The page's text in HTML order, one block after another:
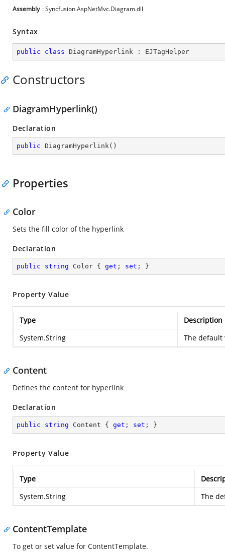
Assembly : Syncfusion.AspNetMvc.Diagram.dll
Syntax
public class DiagramHyperlink : EJTagHelper
Constructors
DiagramHyperlink()
Declaration
public DiagramHyperlink( )
Properties
Color
Sets the fill color of the hyperlink
Declaration
public string Color { get ; set ; }
Property Value
Type
Description
System.String
The default
Content
Defines the content for hyperlink
Declaration
public string Content { get ; set ; }
Property Value
Type
System.String
The
ContentTemplate
To get or set value for ContentTemplate.